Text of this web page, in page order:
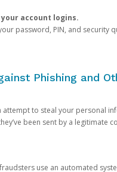
your account logins.
password, PIN, and
Phishing and
attempt to steal your personal
been sent by a legitimate
use an automated